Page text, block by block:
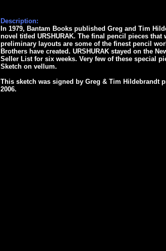
Description:
In 1979, Bantam Books published Greg and Tim
novel titled URSHURAK. The final pencil pieces that
preliminary layouts are some of the finest pencil
Brothers have created. URSHURAK stayed on the
Seller List for six weeks. Very few of these special
Sketch on vellum.
This sketch was signed by Greg & Tim Hildebrandt
2006.